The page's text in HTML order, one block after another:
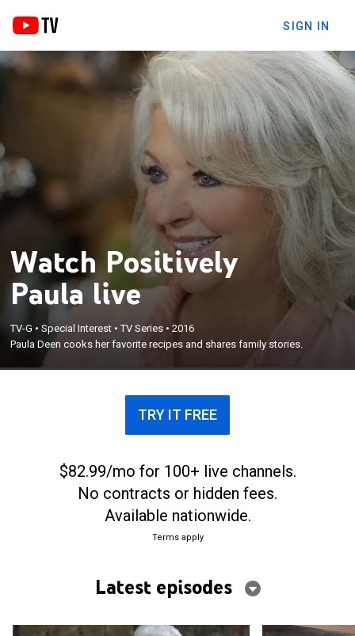
SIGN IN
Watch Positively
Paula live
TV-G •Special Interest •TV Series •2016
Paula Deen cooks her favorite recipes and shares family stories.
TRY IT FREE
$82.99/mo for 100+ live channels.
No contracts or hidden fees.
Available nationwide.
Terms apply
Latest episodes